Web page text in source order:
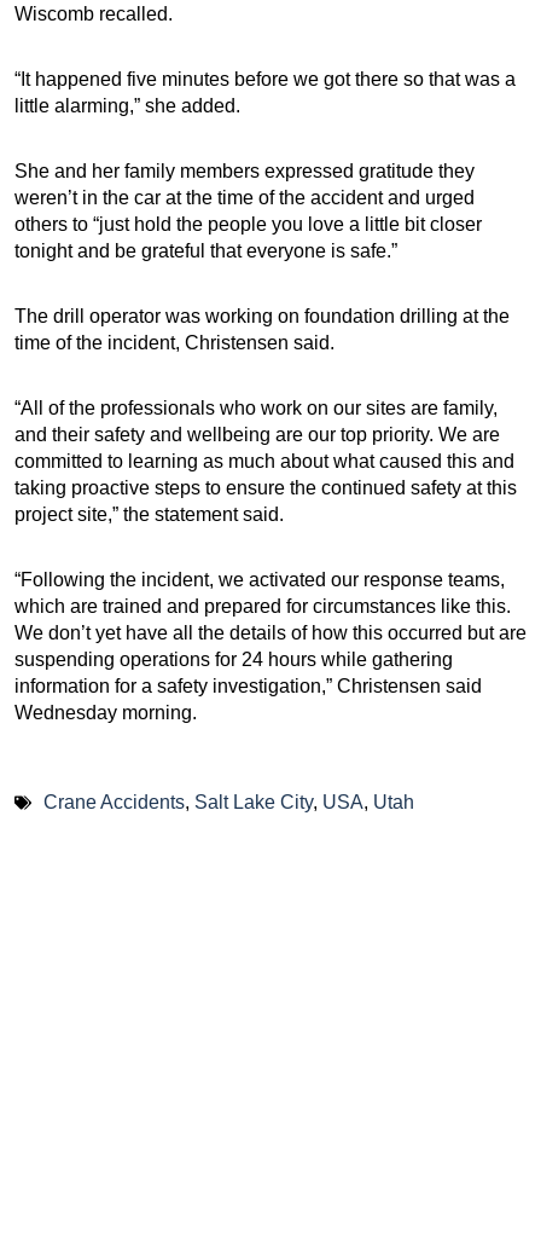
Wiscomb recalled.
“It happened five minutes before we got there so that was a
little alarming,” she added.
She and her family members expressed gratitude they
weren’t in the car at the time of the accident and urged
others to “just hold the people you love a little bit closer
tonight and be grateful that everyone is safe.”
The drill operator was working on foundation drilling at the
time of the incident, Christensen said.
“All of the professionals who work on our sites are family,
and their safety and wellbeing are our top priority. We are
committed to learning as much about what caused this and
taking proactive steps to ensure the continued safety at this
project site,” the statement said.
“Following the incident, we activated our response teams,
which are trained and prepared for circumstances like this.
We don’t yet have all the details of how this occurred but are
suspending operations for 24 hours while gathering
information for a safety investigation,” Christensen said
Wednesday morning.
Crane Accidents, Salt Lake City, USA, Utah